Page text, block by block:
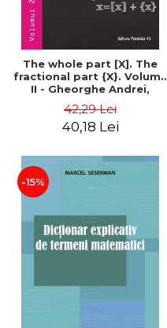
The whole part [X]. The
fractional part {X}. Volume
II - Gheorghe Andrei,
42,29 Lei
40,18 Lei
-15%